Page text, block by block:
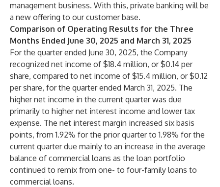
management business. With this, private banking will be
a new offering to our customer base.
Comparison of Operating Results for the Three
Months Ended June 30, 2025 and March 31, 2025
For the quarter ended June 30, 2025, the Company
recognized net income of $18.4 million, or $0.14 per
share, compared to net income of $15.4 million, or $0.12
per share, for the quarter ended March 31, 2025. The
higher net income in the current quarter was due
primarily to higher net interest income and lower tax
expense. The net interest margin increased six basis
points, from 1.92% for the prior quarter to 1.98% for the
current quarter due mainly to an increase in the average
balance of commercial loans as the loan portfolio
continued to remix from one- to four-family loans to
commercial loans.